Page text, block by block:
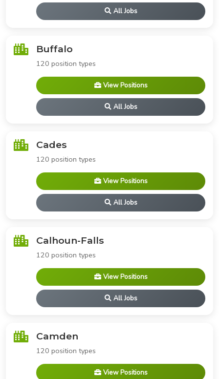
All Jobs
Buffalo
120 position types
View Positions
All Jobs
Cades
120 position types
View Positions
All Jobs
Calhoun-Falls
120 position types
View Positions
All Jobs
Camden
120 position types
View Positions